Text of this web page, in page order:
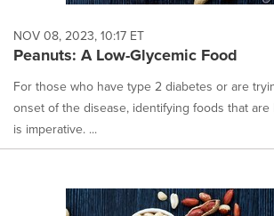
NOV 08, 2023, 10:17 ET
Peanuts: A Low-Glycemic Food
For those who have type 2 diabetes or are
onset of the disease, identifying foods that
is imperative. ...